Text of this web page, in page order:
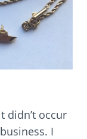
didn’t occur
I